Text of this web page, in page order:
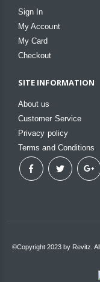
Sign In
My Account
My Card
Checkout
SITE INFORMATION
About us
Customer Service
Privacy policy
Terms and Conditions
©Copyright 2023 by Revitz.